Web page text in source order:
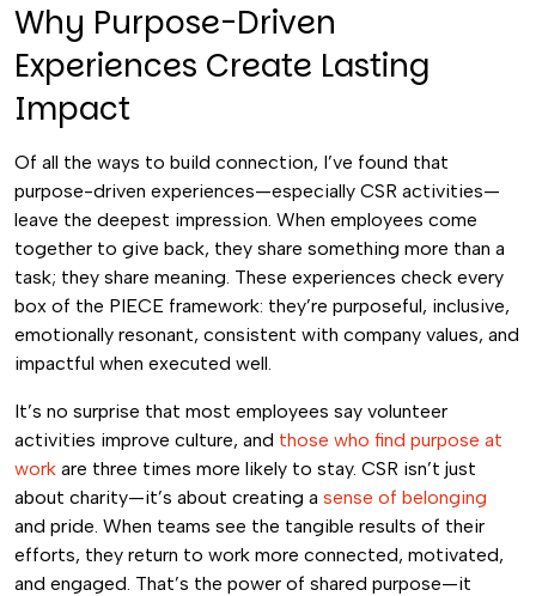
Why Purpose-Driven
Experiences Create Lasting
Impact
Of all the ways to build connection, I’ve found that
purpose-driven experiences—especially CSR activities—
leave the deepest impression. When employees come
together to give back, they share something more than a
task; they share meaning. These experiences check every
box of the PIECE framework: they’re purposeful, inclusive,
emotionally resonant, consistent with company values, and
impactful when executed well.
It’s no surprise that most employees say volunteer
activities improve culture, and those who find purpose at
work are three times more likely to stay. CSR isn’t just
about charity—it’s about creating a sense of belonging
and pride. When teams see the tangible results of their
efforts, they return to work more connected, motivated,
and engaged. That’s the power of shared purpose—it